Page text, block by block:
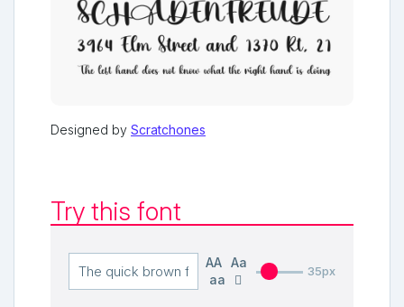
Designed by Scratchones
Try this font
AA Aa
aa
35px